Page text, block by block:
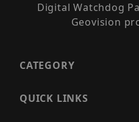
Digital Watchdog
Geovision
CATEGORY
QUICK LINKS